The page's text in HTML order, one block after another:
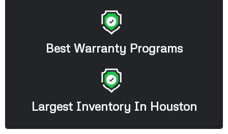
Best Warranty Programs
Largest Inventory In Houston